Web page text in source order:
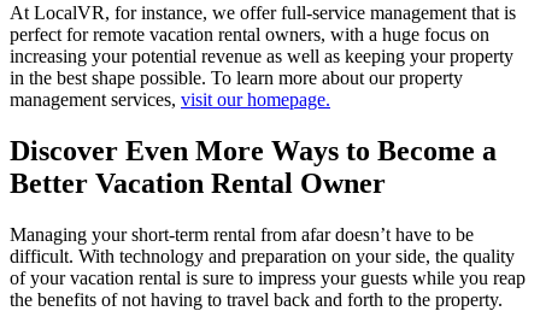
At LocalVR, for instance, we offer full-service management that is
perfect for remote vacation rental owners, with a huge focus on
increasing your potential revenue as well as keeping your property
in the best shape possible. To learn more about our property
management services, visit our homepage.
Discover Even More Ways to Become a
Better Vacation Rental Owner
Managing your short-term rental from afar doesn’t have to be
difficult. With technology and preparation on your side, the quality
of your vacation rental is sure to impress your guests while you reap
the benefits of not having to travel back and forth to the property.